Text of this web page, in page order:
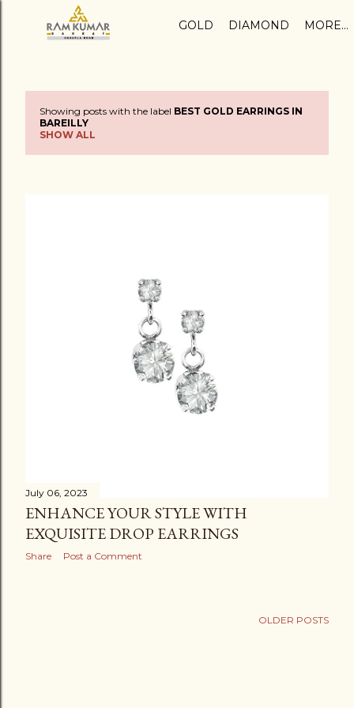
Skip to main content
GOLD DIAMOND MORE…
o
Showing posts with the label BEST GOLD EARRINGS IN
BAREILLY
SHOW ALL
July 06, 2023
ENHANCE YOUR STYLE WITH
EXQUISITE DROP EARRINGS
Share Post a Comment
OLDER POSTS